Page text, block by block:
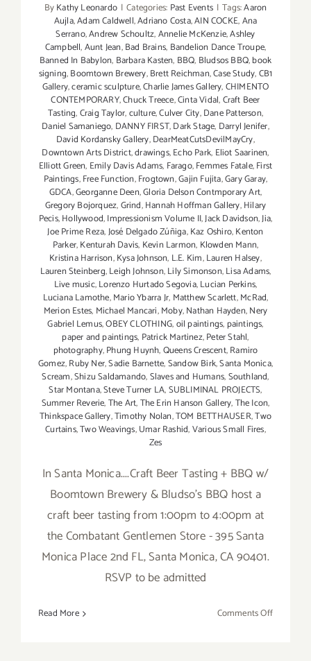
ByKathy Leonardo | Categories: Past Events | Tags:Aaron
Aujla,Adam Caldwell,Adriano Costa,AIN COCKE,Ana
Serrano,Andrew Schoultz,Annelie McKenzie,Ashley
Campbell,Aunt Jean,Bad Brains, Bandelion Dance Troupe,
Banned In Babylon, Barbara Kasten, BBQ, Bludsos BBQ,book
signing,Boomtown Brewery,Brett Reichman,Case Study,CB1
Gallery,ceramic sculpture,Charlie James Gallery,CHIMENTO
CONTEMPORARY,Chuck Treece,Cinta Vidal,Craft Beer
Tasting,Craig Taylor,culture,Culver City,Dane Patterson,
Daniel Samaniego, DANNY FIRST,Dark Stage, Darryl Jenifer,
David Kordansky Gallery,DearMeatCutsDevilMayCry,
Downtown Arts District,drawings,Echo Park, Eliot Saarinen,
Elliott Green, Emily Davis Adams, Farago,Femmes Fatale,First
Paintings,Free Function,Frogtown,Gajin Fujita,Gary Garay,
GDCA,Georganne Deen,Gloria Delson Contmporary Art,
Gregory Bojorquez,Grind,Hannah Hoffman Gallery,Hilary
Pecis,Hollywood,Impressionism Volume II,Jack Davidson,Jia,
Joe Prime Reza,José Delgado Zúñiga,Kaz Oshiro,Kenton
Parker,Kenturah Davis, Kevin Larmon, Klowden Mann,
Kristina Harrison,Kysa Johnson, L.E. Kim,Lauren Halsey,
Lauren Steinberg,Leigh Johnson,Lily Simonson,Lisa Adams,
Live music,Lorenzo Hurtado Segovia,Lucian Perkins,
Luciana Lamothe,Mario Ybarra Jr, Matthew Scarlett,McRad,
Merion Estes, Michael Mancari,Moby,Nathan Hayden,Nery
Gabriel Lemus,OBEY CLOTHING,oil paintings, paintings,
paper and paintings, Patrick Martinez,Peter Stahl,
photography,Phung Huynh,Queens Crescent,Ramiro
Gomez,Ruby Ner,Sadie Barnette,Sandow Birk,Santa Monica,
Scream,Shizu Saldamando,Slaves and Humans,Southland,
Star Montana,Steve Turner LA,SUBLIMINAL PROJECTS,
Summer Reverie,The Art,The Erin Hanson Gallery,The Icon,
Thinkspace Gallery,Timothy Nolan,TOM BETTHAUSER,Two
Curtains,Two Weavings,Umar Rashid,Various Small Fires,
Zes
In Santa Monica....Craft Beer Tasting + BBQ w/
Boomtown Brewery & Bludso's BBQ host a
craft beer tasting from 1:00pm to 4:00pm at
the Combatant Gentlemen Store - 395 Santa
Monica Place 2nd FL, Santa Monica, CA 90401.
RSVP to be admitted
Read More Comments Offon